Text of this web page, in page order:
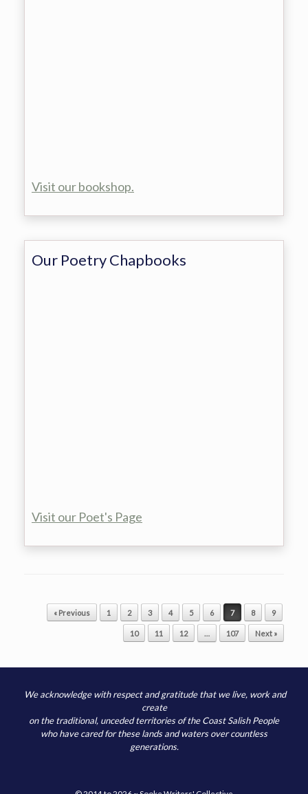
Visit our bookshop.
Our Poetry Chapbooks
Visit our Poet's Page
Post navigation
« Previous 1 2 3 4 5 6 7 8 9
10 11 12 … 107 Next »
We acknowledge with respect and gratitude that we live, work and
create
on the traditional, unceded territories of the Coast Salish People
who have cared for these lands and waters over countless
generations.